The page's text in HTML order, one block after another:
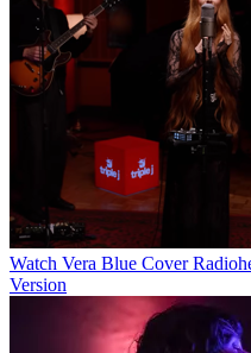
Watch Vera Blue Cover
Version